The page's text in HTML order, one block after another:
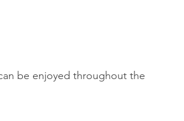
be enjoyed throughout the